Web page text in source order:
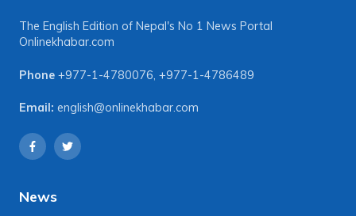
The English Edition of Nepal's No 1 News Portal
Onlinekhabar.com
Phone +977-1-4780076, +977-1-4786489
Email: english@onlinekhabar.com
News